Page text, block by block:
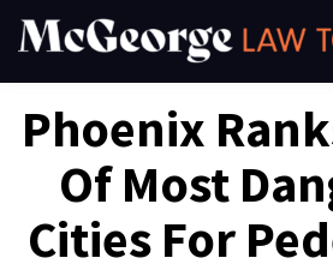
Skip
Menu
Subscribe
Search
Phoenix
Of Most
Cities For
this
post
this
post
this
post
this
post
LinkedIn